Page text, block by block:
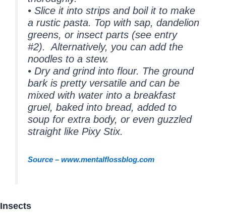
• Slice it into strips and boil it to make
a rustic pasta. Top with sap, dandelion
greens, or insect parts (see entry
#2). Alternatively, you can add the
noodles to a stew.
• Dry and grind into flour. The ground
bark is pretty versatile and can be
mixed with water into a breakfast
gruel, baked into bread, added to
soup for extra body, or even guzzled
straight like Pixy Stix.
Source – www.mentalflossblog.com
Insects